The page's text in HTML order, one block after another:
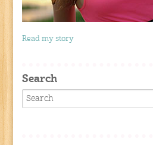
Read my story
Search